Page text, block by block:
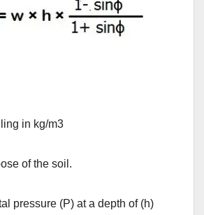
in kg/m3
of the soil.
pressure (P) at a depth of (h)